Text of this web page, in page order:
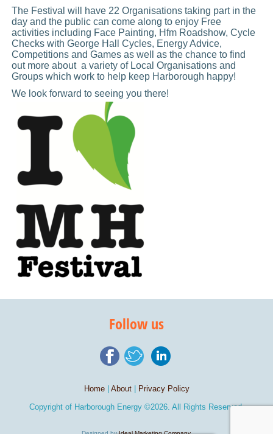
The Festival will have 22 Organisations taking part in the
day and the public can come along to enjoy Free
activities including Face Painting, Hfm Roadshow, Cycle
Checks with George Hall Cycles, Energy Advice,
Competitions and Games as well as the chance to find
out more about a variety of Local Organisations and
Groups which work to help keep Harborough happy!
We look forward to seeing you there!
Follow us
Home| About|
Privacy Policy
Copyright of Harborough Energy©2026. All Rights Reserved.